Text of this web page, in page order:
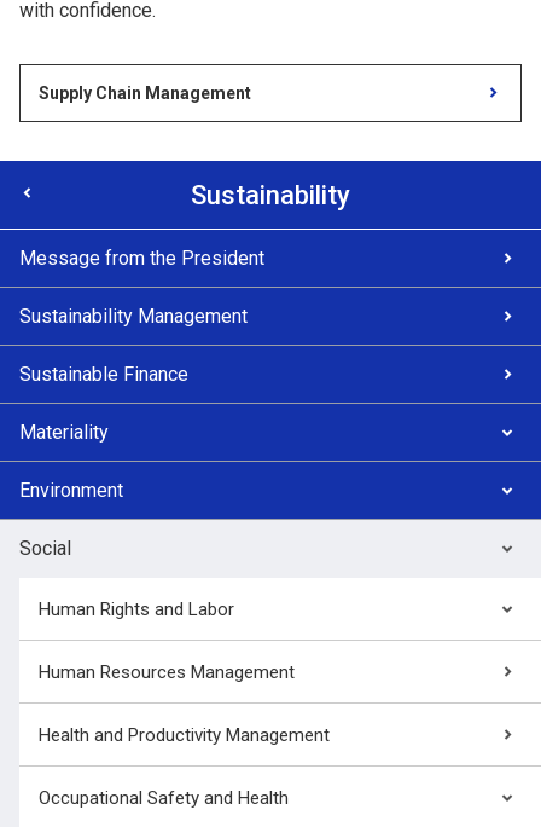
with confidence.
Supply Chain Management
Sustainability
Message from the President
Sustainability Management
Sustainable Finance
Materiality
Environment
Social
Human Rights and Labor
Human Resources Management
Health and Productivity Management
Occupational Safety and Health